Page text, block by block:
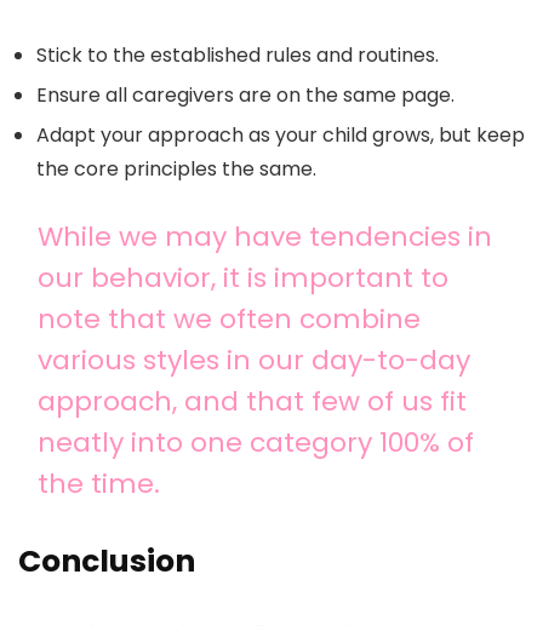
Stick to the established rules and routines.
Ensure all caregivers are on the same page.
Adapt your approach as your child grows, but keep
the core principles the same.
While we may have tendencies in
our behavior, it is important to
note that we often combine
various styles in our day-to-day
approach, and that few of us fit
neatly into one category 100% of
the time.
Conclusion